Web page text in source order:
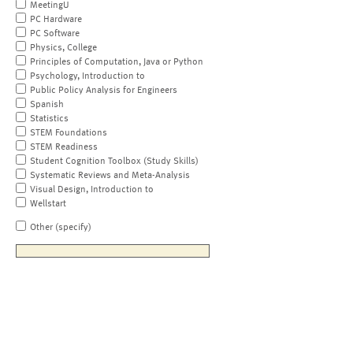
MeetingU
PC Hardware
PC Software
Physics, College
Principles of Computation, Java or Python
Psychology, Introduction to
Public Policy Analysis for Engineers
Spanish
Statistics
STEM Foundations
STEM Readiness
Student Cognition Toolbox (Study Skills)
Systematic Reviews and Meta-Analysis
Visual Design, Introduction to
Wellstart
Other (specify)